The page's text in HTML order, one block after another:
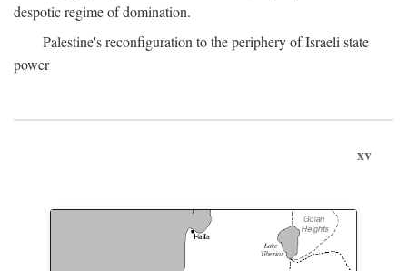
despotic regime of domination.
Palestine's reconfiguration to the periphery of Israeli state
power
xv